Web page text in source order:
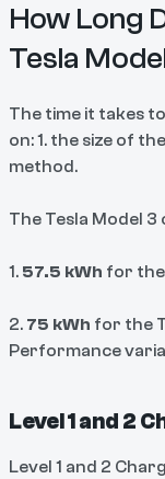
How Long
Tesla
The time it takes
on: 1. the size of
method.
The Tesla Model 3
1. 57.5 kWh for the
2. 75 kWh for the
Performance
Level 1 and 2
Level 1 and 2